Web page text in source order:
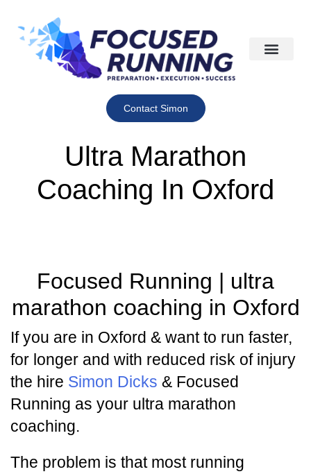
Contact Simon
Ultra Marathon
Coaching In Oxford
Focused Running | ultra
marathon coaching in Oxford
If you are in Oxford & want to run faster,
for longer and with reduced risk of injury
the hire Simon Dicks & Focused
Running as your ultra marathon
coaching.
The problem is that most running